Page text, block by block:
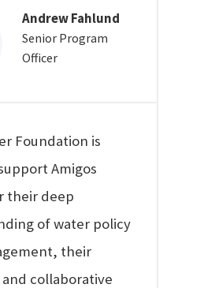
Andrew Fahlund
Senior Program
Officer
Foundation is
Amigos
their deep
of water policy
their
collaborative